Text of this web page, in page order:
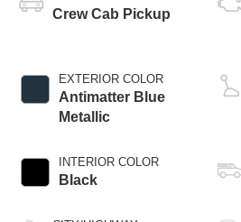
Crew Cab Pickup
EXTERIOR COLOR
Antimatter Blue
Metallic
INTERIOR COLOR
Black